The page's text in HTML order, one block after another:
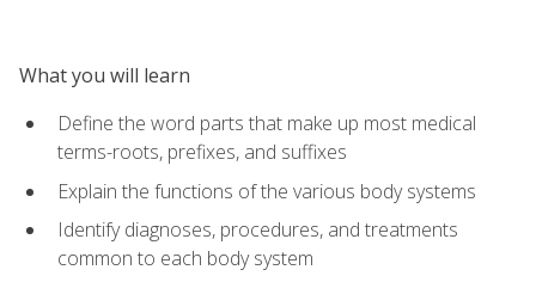
What you will learn
Define the word parts that make up most medical
terms-roots, prefixes, and suffixes
Explain the functions of the various body systems
Identify diagnoses, procedures, and treatments
common to each body system